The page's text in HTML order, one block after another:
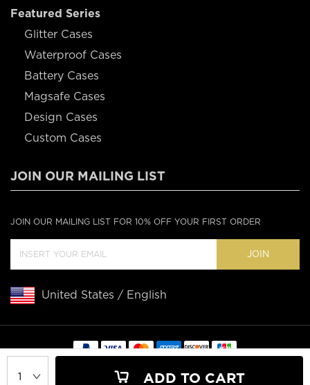
ADD TO CART
Featured Series
Glitter Cases
Waterproof Cases
Battery Cases
Magsafe Cases
Design Cases
Custom Cases
JOIN OUR MAILING LIST
JOIN OUR MAILING LIST FOR 10% OFF YOUR FIRST ORDER
JOIN
United States / English
Copyright © 2020 Casebus